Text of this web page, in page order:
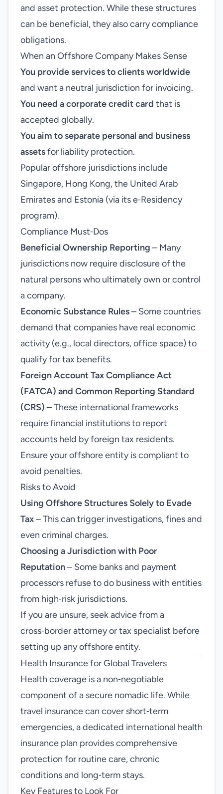
and asset protection. While these structures
can be beneficial, they also carry compliance
obligations.
When an Offshore Company Makes Sense
You provide services to clients worldwide
and want a neutral jurisdiction for invoicing.
You need a corporate credit card that is
accepted globally.
You aim to separate personal and business
assetsfor liability protection.
Popular offshore jurisdictions include
Singapore, Hong Kong, the United Arab
Emirates and Estonia (via its e‑Residency
program).
Compliance Must‑Dos
Beneficial Ownership Reporting – Many
jurisdictions now require disclosure of the
natural persons who ultimately own or control
a company.
Economic Substance Rules– Some countries
demand that companies have real economic
activity (e.g., local directors, office space) to
qualify for tax benefits.
Foreign Account Tax Compliance Act
(FATCA) and Common Reporting Standard
(CRS) – These international frameworks
require financial institutions to report
accounts held by foreign tax residents.
Ensure your offshore entity is compliant to
avoid penalties.
Risks to Avoid
Using Offshore Structures Solely to Evade
Tax– This can trigger investigations, fines and
even criminal charges.
Choosing a Jurisdiction with Poor
Reputation– Some banks and payment
processors refuse to do business with entities
from high‑risk jurisdictions.
If you are unsure, seek advice from a
cross‑border attorney or tax specialist before
setting up any offshore entity.
Health Insurance for Global Travelers
Health coverage is a non‑negotiable
component of a secure nomadic life. While
travel insurance can cover short‑term
emergencies, a dedicated international health
insurance plan provides comprehensive
protection for routine care, chronic
conditions and long‑term stays.
Key Features to Look For